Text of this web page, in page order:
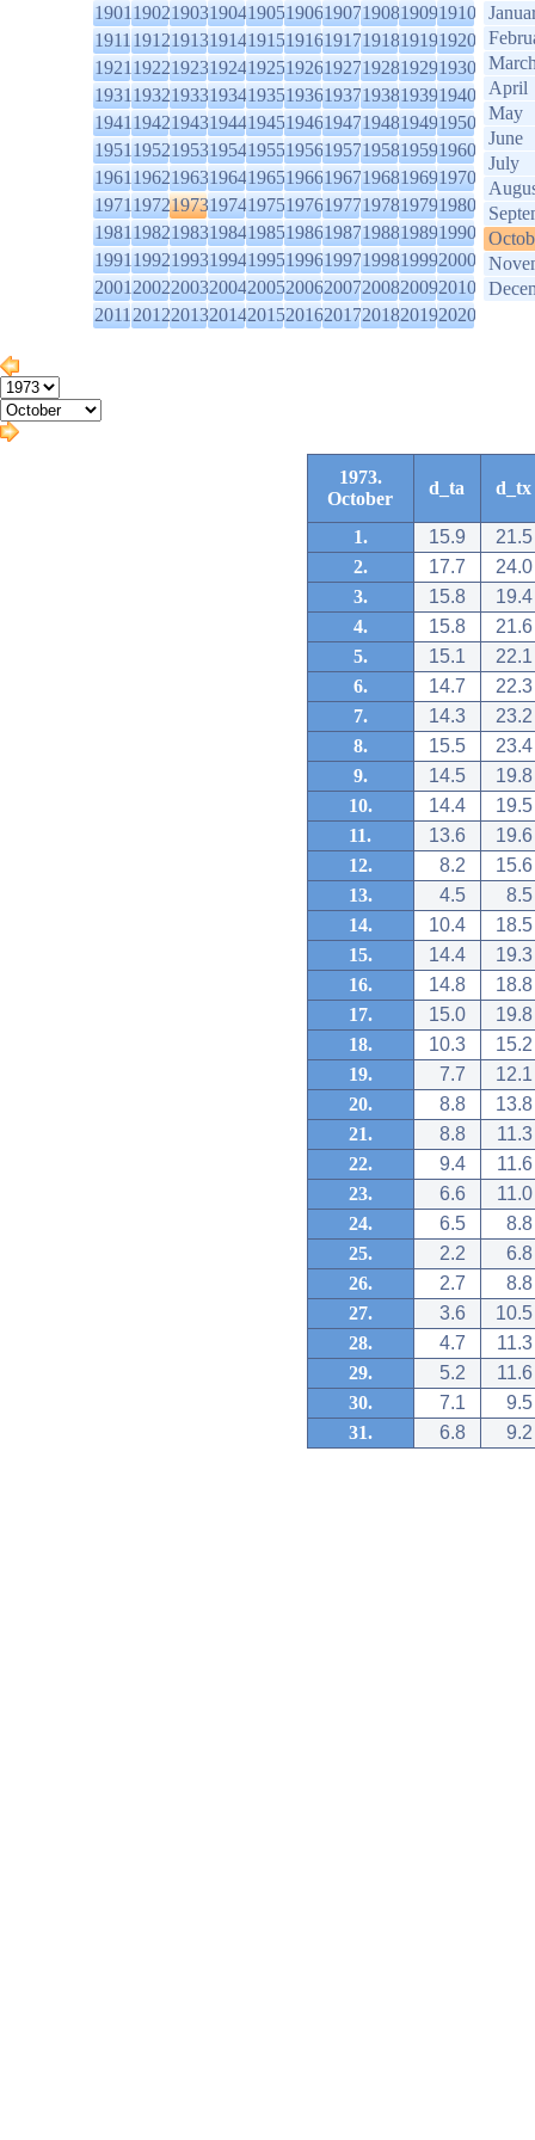
1901190219031904190519061907190819091910
1911191219131914191519161917191819191920
1921192219231924192519261927192819291930
1931193219331934193519361937193819391940
1941194219431944194519461947194819491950
1951195219531954195519561957195819591960
1961196219631964196519661967196819691970
1971197219731974197519761977197819791980
1981198219831984198519861987198819891990
1991199219931994199519961997199819992000
2001200220032004200520062007200820092010
2011201220132014201520162017201820192020
April
May
June
July
1973.
October
d_ta d_tx
1. 15.9
21.5
2.
17.7
24.0
3.
15.8
19.4
4.
15.8
21.6
5.
15.1
22.1
6.
14.7
22.3
7.
14.3
23.2
8.
15.5
23.4
9.
14.5
19.8
10.
14.4
19.5
11.
13.6
19.6
12.
8.2
15.6
13.
4.5
8.5
14.
10.4
18.5
15.
14.4
19.3
16.
14.8
18.8
17.
15.0
19.8
18.
10.3
15.2
19.
7.7
12.1
20.
8.8
13.8
21.
8.8
11.3
22.
9.4
11.6
23.
6.6
11.0
24.
6.5
8.8
25.
2.2
6.8
26.
2.7
8.8
27.
3.6
10.5
28.
4.7
11.3
29.
5.2
11.6
30.
7.1
9.5
31.
6.8 9.2